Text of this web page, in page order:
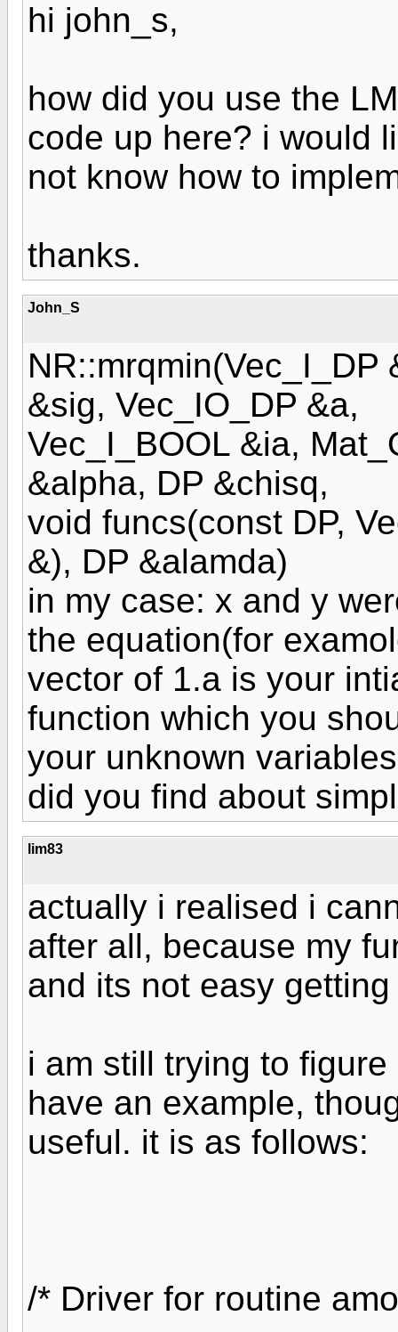
hi john_s,
how did you use the
code up here? i would
not know how to
thanks.
John_S
NR::mrqmin(Vec_I_DP
&sig, Vec_IO_DP &a,
Vec_I_BOOL &ia,
&alpha, DP &chisq,
void funcs(const DP,
&), DP &alamda)
in my case: x and y
the equation(for
vector of 1.a is your
function which you
your unknown
did you find about
lim83
actually i realised i
after all, because my
and its not easy
i am still trying to
have an example,
useful. it is as follows:
/* Driver for routine